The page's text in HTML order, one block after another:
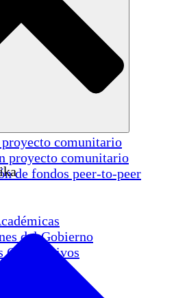
comunitario
proyecto comunitario
de fondos peer-to-peer
del Gobierno
Corporativos